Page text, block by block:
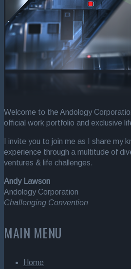
Welcome to the Andology
official work portfolio and exclusive
I invite you to join me as I share my
experience through a multitude of
ventures & life challenges.
Andy Lawson
Andology Corporation
Challenging Convention
MAIN MENU
Home